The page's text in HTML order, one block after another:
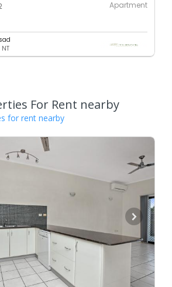
Apartment
For Rent nearby
for rent nearby